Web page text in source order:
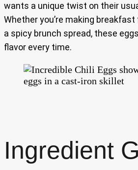
wants a unique twist on their
Whether you’re making
a spicy brunch spread, these
flavor every time.
Ingredient